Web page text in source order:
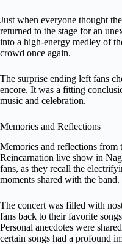
Just when everyone thought
returned to the stage for an
into a high-energy medley of
crowd once again.
The surprise ending left fans
encore. It was a fitting
music and celebration.
Memories and Reflections
Memories and reflections
Reincarnation live show in
fans, as they recall the
moments shared with the band.
The concert was filled with
fans back to their favorite
Personal anecdotes were
certain songs had a profound